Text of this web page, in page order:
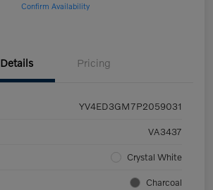
Confirm Availability
Details Pricing
YV4ED3GM7P2059031
VA3437
Crystal White
Charcoal